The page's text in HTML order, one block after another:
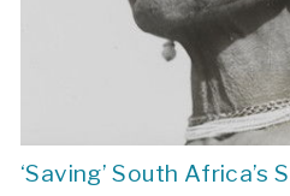
‘Saving’ South Africa’s